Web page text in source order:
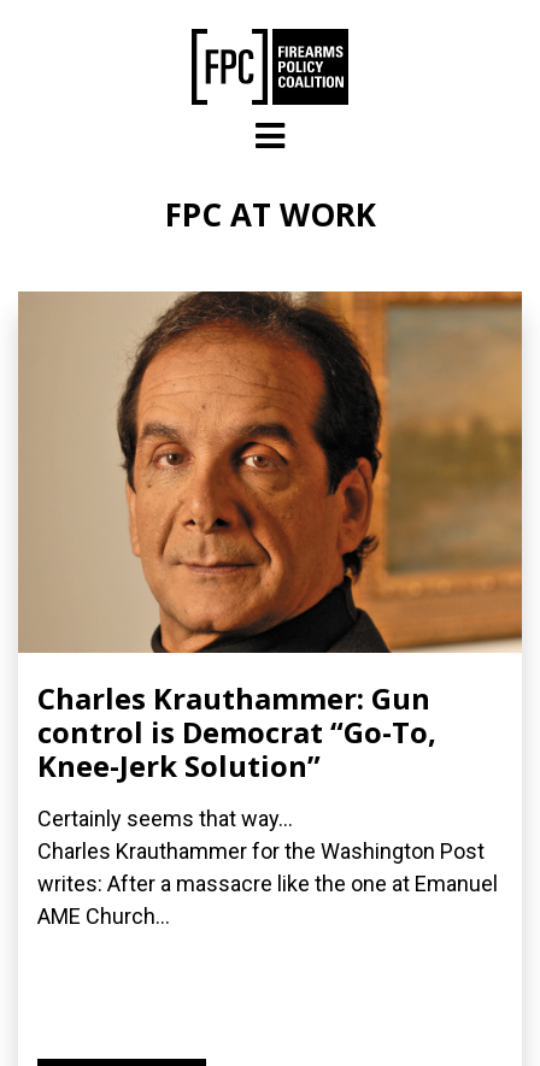
FPC AT WORK
Charles Krauthammer: Gun
control is Democrat “Go-To,
Knee-Jerk Solution”
Certainly seems that way...
Charles Krauthammer for the Washington Post
writes: After a massacre like the one at Emanuel
AME Church...